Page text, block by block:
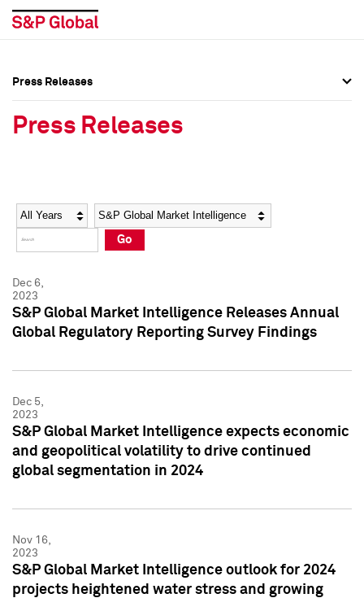
Social Media Directory
Press Kit
Social Media Directory
Press Kit
Press Releases
Press Releases
Year Category
Go
Dec 6,
2023
S&P Global Market Intelligence Releases Annual
Global Regulatory Reporting Survey Findings
Dec 5,
2023
S&P Global Market Intelligence expects economic
and geopolitical volatility to drive continued
global segmentation in 2024
Nov 16,
2023
S&P Global Market Intelligence outlook for 2024
projects heightened water stress and growing